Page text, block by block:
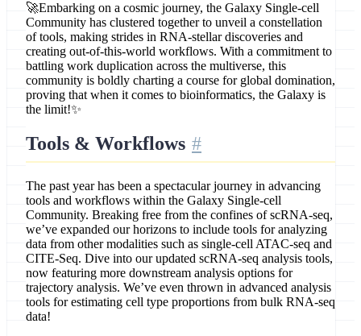
🚀Embarking on a cosmic journey, the Galaxy Single-cell
Community has clustered together to unveil a constellation
of tools, making strides in RNA-stellar discoveries and
creating out-of-this-world workflows. With a commitment to
battling work duplication across the multiverse, this
community is boldly charting a course for global domination,
proving that when it comes to bioinformatics, the Galaxy is
the limit!✨
Tools & Workflows
The past year has been a spectacular journey in advancing
tools and workflows within the Galaxy Single-cell
Community. Breaking free from the confines of scRNA-seq,
we’ve expanded our horizons to include tools for analyzing
data from other modalities such as single-cell ATAC-seq and
CITE-Seq. Dive into our updated scRNA-seq analysis tools,
now featuring more downstream analysis options for
trajectory analysis. We’ve even thrown in advanced analysis
tools for estimating cell type proportions from bulk RNA-seq
data!